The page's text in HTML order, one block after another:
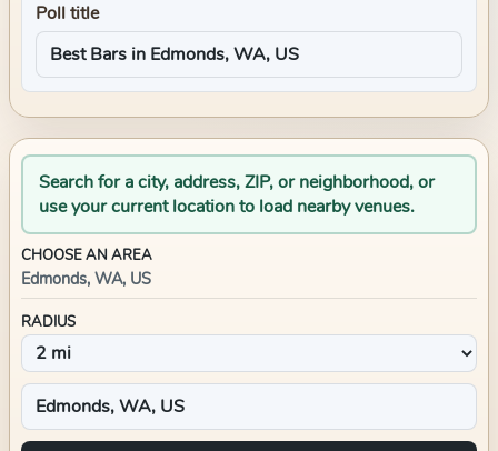
Poll title
Search for a city, address, ZIP, or neighborhood, or
use your current location to load nearby venues.
CHOOSE AN AREA
Edmonds, WA, US
RADIUS